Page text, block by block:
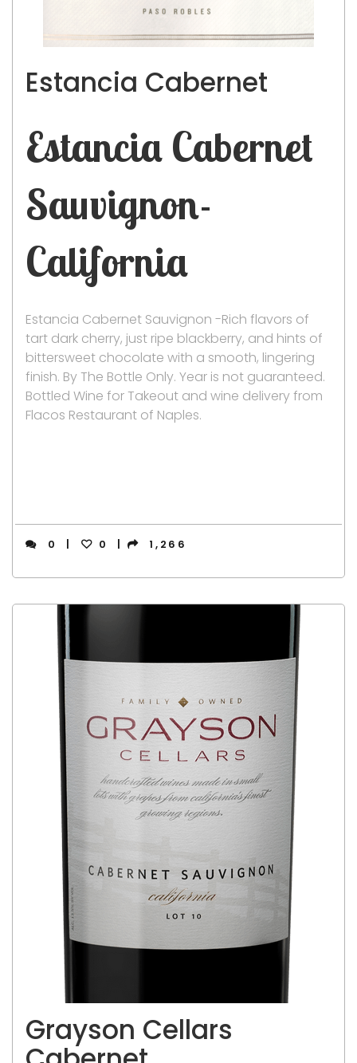
Estancia Cabernet
Estancia Cabernet
Sauvignon-
California
Estancia Cabernet Sauvignon -Rich flavors of
tart dark cherry, just ripe blackberry, and hints of
bittersweet chocolate with a smooth, lingering
finish. By The Bottle Only. Year is not guaranteed.
Bottled Wine for Takeout and wine delivery from
Flacos Restaurant of Naples.
0 0 1,266
Grayson Cellars